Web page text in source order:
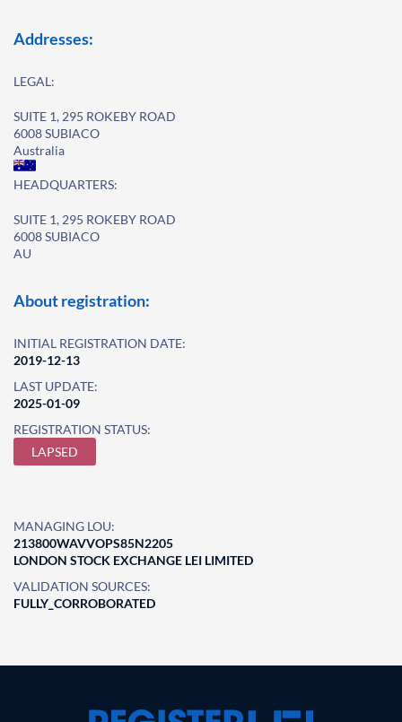
Addresses:
LEGAL:
SUITE 1, 295 ROKEBY ROAD
6008 SUBIACO
Australia
HEADQUARTERS:
SUITE 1, 295 ROKEBY ROAD
6008 SUBIACO
AU
About registration:
INITIAL REGISTRATION DATE:
2019-12-13
LAST UPDATE:
2025-01-09
REGISTRATION STATUS:
LAPSED
MANAGING LOU:
213800WAVVOPS85N2205
LONDON STOCK EXCHANGE LEI LIMITED
VALIDATION SOURCES:
FULLY_CORROBORATED